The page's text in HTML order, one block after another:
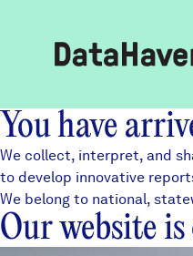
Reports
Explore Data
You have
We collect, interpret, and
to develop innovative
We belong to national,
Our website